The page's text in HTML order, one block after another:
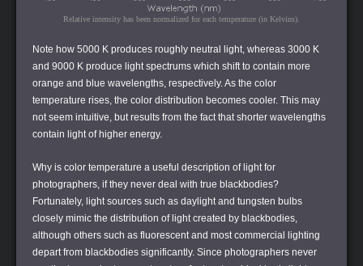
Relative intensity has been normalized for each temperature (in Kelvins).
Note how 5000 K produces roughly neutral light, whereas 3000 K
and 9000 K produce light spectrums which shift to contain more
orange and blue wavelengths, respectively. As the color
temperature rises, the color distribution becomes cooler. This may
not seem intuitive, but results from the fact that shorter wavelengths
contain light of higher energy.
Why is color temperature a useful description of light for
photographers, if they never deal with true blackbodies?
Fortunately, light sources such as daylight and tungsten bulbs
closely mimic the distribution of light created by blackbodies,
although others such as fluorescent and most commercial lighting
depart from blackbodies significantly. Since photographers never